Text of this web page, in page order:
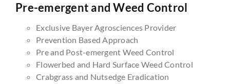
Pre-emergent and Weed Control
Exclusive Bayer Agrosciences Provider
Prevention Based Approach
Pre and Post-emergent Weed Control
Flowerbed and Hard Surface Weed Control
Crabgrass and Nutsedge Eradication